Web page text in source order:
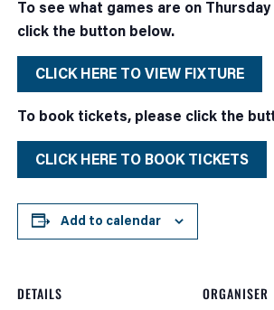
To see what games are on Thursday
click the button below.
CLICK HERE TO VIEW FIXTURE
To book tickets, please click the
CLICK HERE TO BOOK TICKETS
Add to calendar
DETAILS ORGANISER